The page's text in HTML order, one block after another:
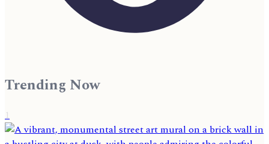
Trending Now
1